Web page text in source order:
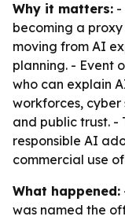
Why it matters: -
becoming a
moving from AI
planning. - Event
who can explain
workforces,
and public trust. -
responsible AI
commercial use
What happened:
was named the